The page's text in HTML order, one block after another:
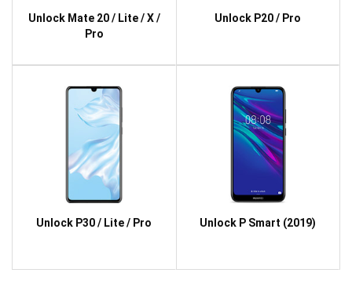
Unlock Mate 20 / Lite / X /
Pro
Unlock P20 / Pro
Unlock P30 / Lite / Pro Unlock P Smart (2019)